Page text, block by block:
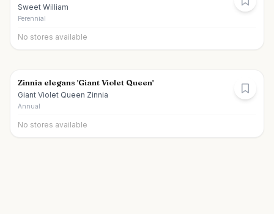
Sweet William
Perennial
No stores available
Zinnia elegans 'Giant Violet Queen'
Giant Violet Queen Zinnia
Annual
No stores available